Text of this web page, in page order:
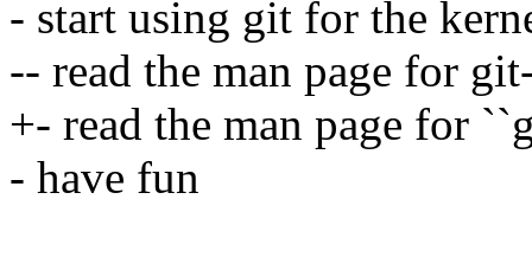
- start using git for the
-- read the man page for
+- read the man page for
- have fun